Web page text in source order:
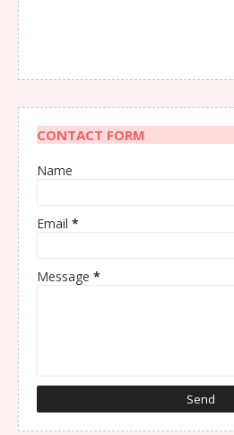
CONTACT FORM
Name
Email *
Message *